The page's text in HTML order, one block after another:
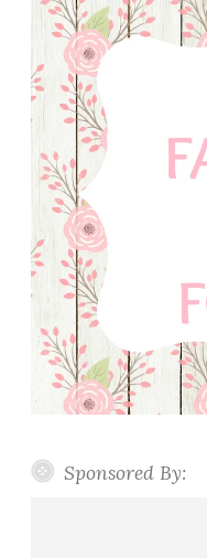
Sponsored By: